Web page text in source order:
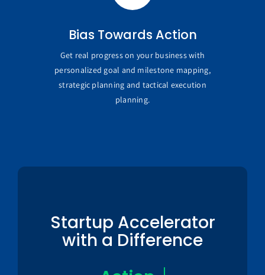
Bias Towards Action
Get real progress on your business with
personalized goal and milestone mapping,
strategic planning and tactical execution
planning.
Startup Accelerator
with a Difference